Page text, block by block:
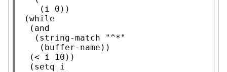
(while
  (
and
   (
string-match
"^*"
    (
buffer-name ))
  (
setq i